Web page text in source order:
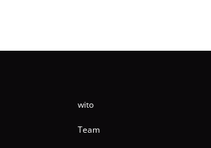
wito
Team